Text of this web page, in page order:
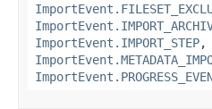
ImportEvent.IMPORT_STEP,